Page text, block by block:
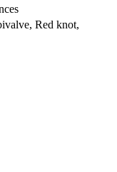
Red knot,